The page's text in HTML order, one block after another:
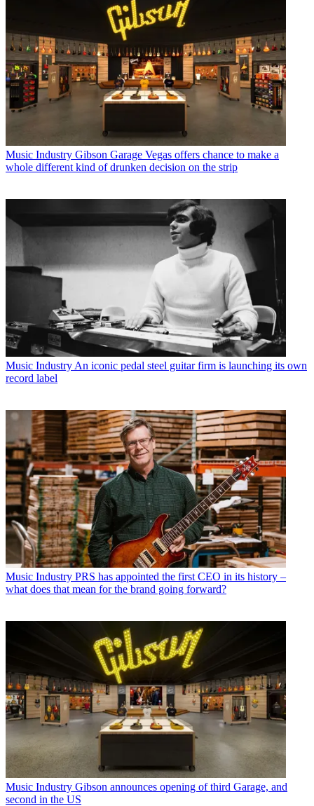
Music Industry Gibson Garage Vegas offers chance to make a
whole different kind of drunken decision on the strip
Music Industry An iconic pedal steel guitar firm is launching its own
record label
Music Industry PRS has appointed the first CEO in its history –
what does that mean for the brand going forward?
Music Industry Gibson announces opening of third Garage, and
second in the US